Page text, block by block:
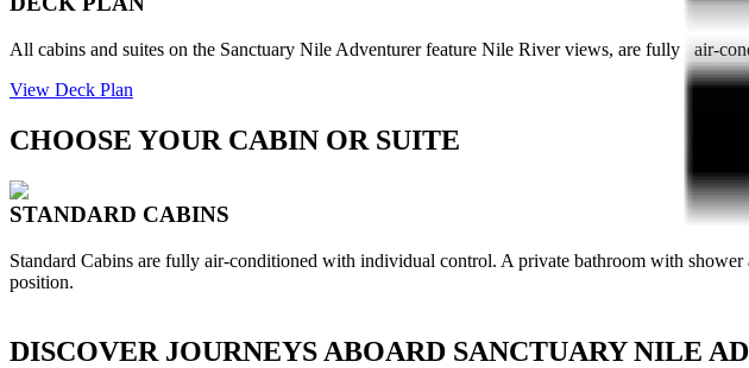
All cabins and suites on the Sanctuary Nile Adventurer feature Nile River views, are fully air-
View Deck Plan
CHOOSE YOUR CABIN OR SUITE
STANDARD CABINS
Standard Cabins are fully air-conditioned with individual control. A private bathroom with
position.
DISCOVER JOURNEYS ABOARD SANCTUARY NILE